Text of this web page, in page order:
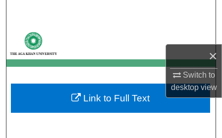
×
Switch to
desktopview
My Account
About
Digital Commons Network™
Link to Full Text